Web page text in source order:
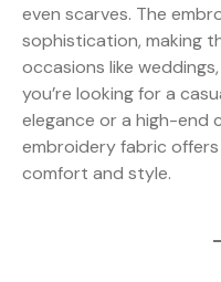
even scarves. The
sophistication, making
occasions like
you’re looking for a
elegance or a high-end
embroidery fabric
comfort and style.